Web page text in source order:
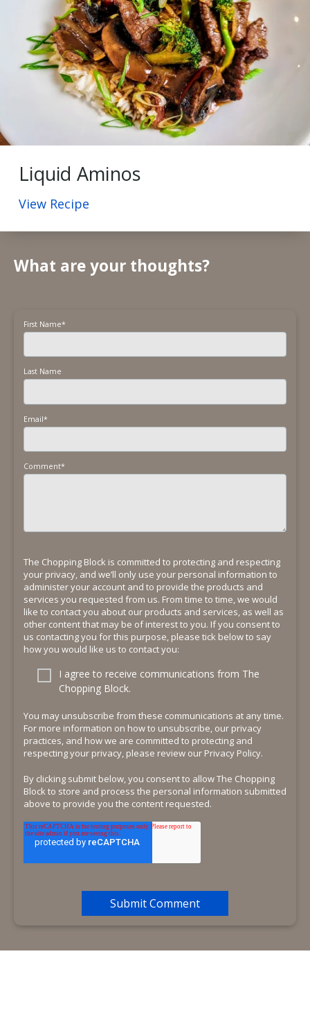
Liquid Aminos
View Recipe
What are your thoughts?
First Name*
Last Name
Email*
Comment*
The Chopping Block is committed to protecting and respecting
your privacy, and we’ll only use your personal information to
administer your account and to provide the products and
services you requested from us. From time to time, we would
like to contact you about our products and services, as well as
other content that may be of interest to you. If you consent to
us contacting you for this purpose, please tick below to say
how you would like us to contact you:
I agree to receive communications from The
Chopping Block.
You may unsubscribe from these communications at any time.
For more information on how to unsubscribe, our privacy
practices, and how we are committed to protecting and
respecting your privacy, please review our Privacy Policy.
By clicking submit below, you consent to allow The Chopping
Block to store and process the personal information submitted
above to provide you the content requested.